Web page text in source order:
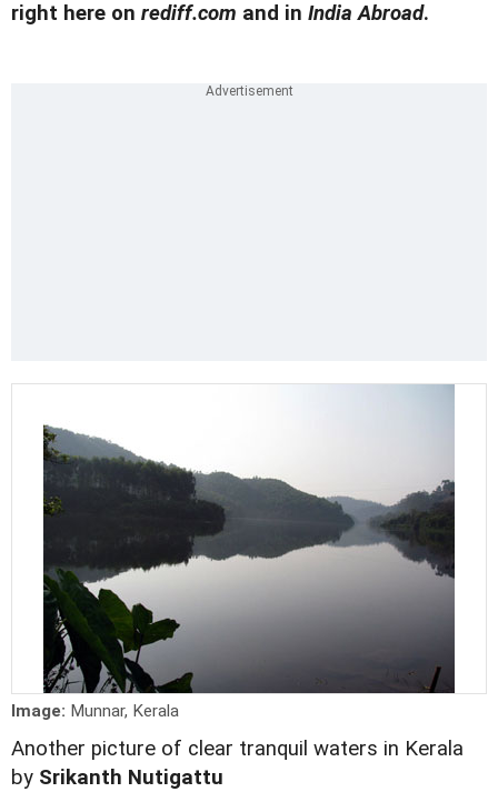
right here on rediff.com and in India Abroad.
Image: Munnar, Kerala
Another picture of clear tranquil waters in Kerala
by Srikanth Nutigattu